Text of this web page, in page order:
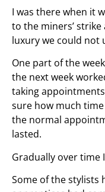
I was there when it
to the miners’ strike
luxury we could not
One part of the
the next week
taking
sure how much
the normal
lasted.
Gradually over time
Some of the stylists